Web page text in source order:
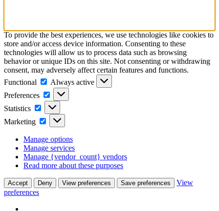
To provide the best experiences, we use technologies like cookies to
store and/or access device information. Consenting to these
technologies will allow us to process data such as browsing
behavior or unique IDs on this site. Not consenting or withdrawing
consent, may adversely affect certain features and functions.
Functional
Functional
Always active
Preferences
Preferences
Statistics Statistics
Marketing Marketing
Manage options
Manage services
Manage {vendor_count} vendors
Read more about these purposes
Accept Deny View preferences Save preferences
View
preferences